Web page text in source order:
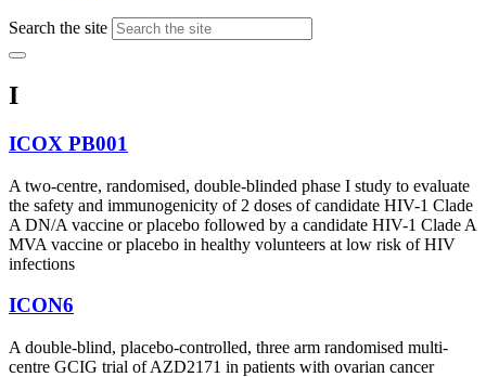
Search the site
I
ICOX PB001
A two-centre, randomised, double-blinded phase I study to evaluate
the safety and immunogenicity of 2 doses of candidate HIV-1 Clade
A DN/A vaccine or placebo followed by a candidate HIV-1 Clade A
MVA vaccine or placebo in healthy volunteers at low risk of HIV
infections
ICON6
A double-blind, placebo-controlled, three arm randomised multi-
centre GCIG trial of AZD2171 in patients with ovarian cancer